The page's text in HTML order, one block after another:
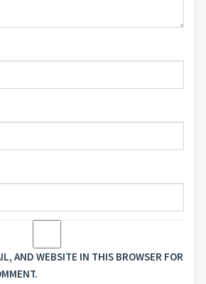
AND WEBSITE IN THIS BROWSER FOR